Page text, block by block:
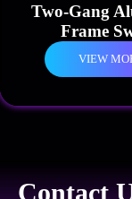
Two-Gang
Frame
VIEW
Contact